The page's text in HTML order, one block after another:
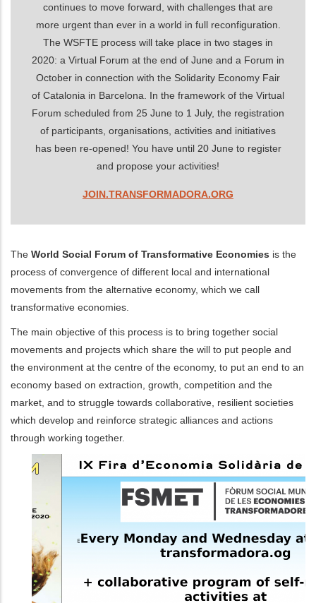
continues to move forward, with challenges that are
more urgent than ever in a world in full reconfiguration.
The WSFTE process will take place in two stages in
2020: a Virtual Forum at the end of June and a Forum in
October in connection with the Solidarity Economy Fair
of Catalonia in Barcelona. In the framework of the Virtual
Forum scheduled from 25 June to 1 July, the registration
of participants, organisations, activities and initiatives
has been re-opened! You have until 20 June to register
and propose your activities!
JOIN.TRANSFORMADORA.ORG
The World Social Forum of Transformative Economies is the
process of convergence of different local and international
movements from the alternative economy, which we call
transformative economies.
The main objective of this process is to bring together social
movements and projects which share the will to put people and
the environment at the centre of the economy, to put an end to an
economy based on extraction, growth, competition and the
market, and to struggle towards collaborative, resilient societies
which develop and reinforce strategic alliances and actions
through working together.